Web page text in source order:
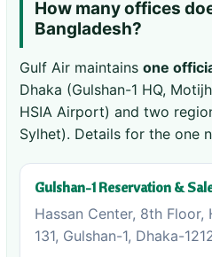
How many offices
Bangladesh?
Gulf Air maintains one
Dhaka (Gulshan-1 HQ,
HSIA Airport) and two
Sylhet). Details for the one
Gulshan-1 Reservation &
Hassan Center, 8th Floor,
131, Gulshan-1, Dhaka-